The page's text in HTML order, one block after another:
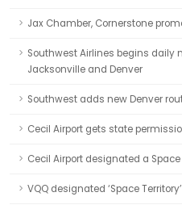
Jax Chamber, Cornerstone
Southwest Airlines begins daily
Jacksonville and Denver
Southwest adds new Denver
Cecil Airport gets state
Cecil Airport designated a Space
VQQ designated ‘Space Territory’